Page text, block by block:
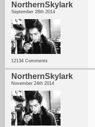
NorthernSkylark
September 28th 2014
12134 Comments
NorthernSkylark
November 24th 2014